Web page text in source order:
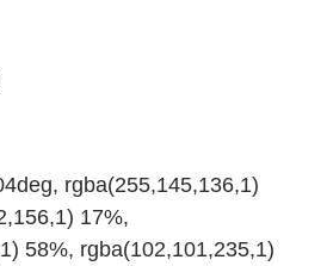
rgba(255,145,136,1)
17%,
58%, rgba(102,101,235,1)